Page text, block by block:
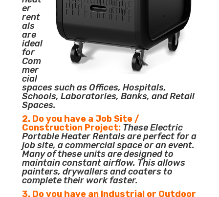
er
rent
als
are
ideal
for
Com
mer
cial
spaces such as Offices, Hospitals,
Schools, Laboratories, Banks, and Retail
Spaces.
2. Do you have a Job Site /
Construction Project: These Electric
Portable Heater Rentals are perfect for a
job site, a commercial space or an event.
Many of these units are designed to
maintain constant airflow. This allows
painters, drywallers and coaters to
complete their work faster.
3. Do you have an Industrial or Outdoor